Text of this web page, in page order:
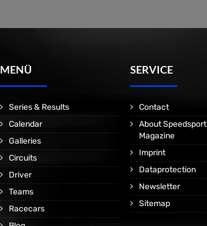
MENÜ
Series & Results
Calendar
Galleries
Circuits
Driver
Teams
Racecars
SERVICE
Contact
About Speedsport
Magazine
Imprint
Dataprotection
Newsletter
Sitemap